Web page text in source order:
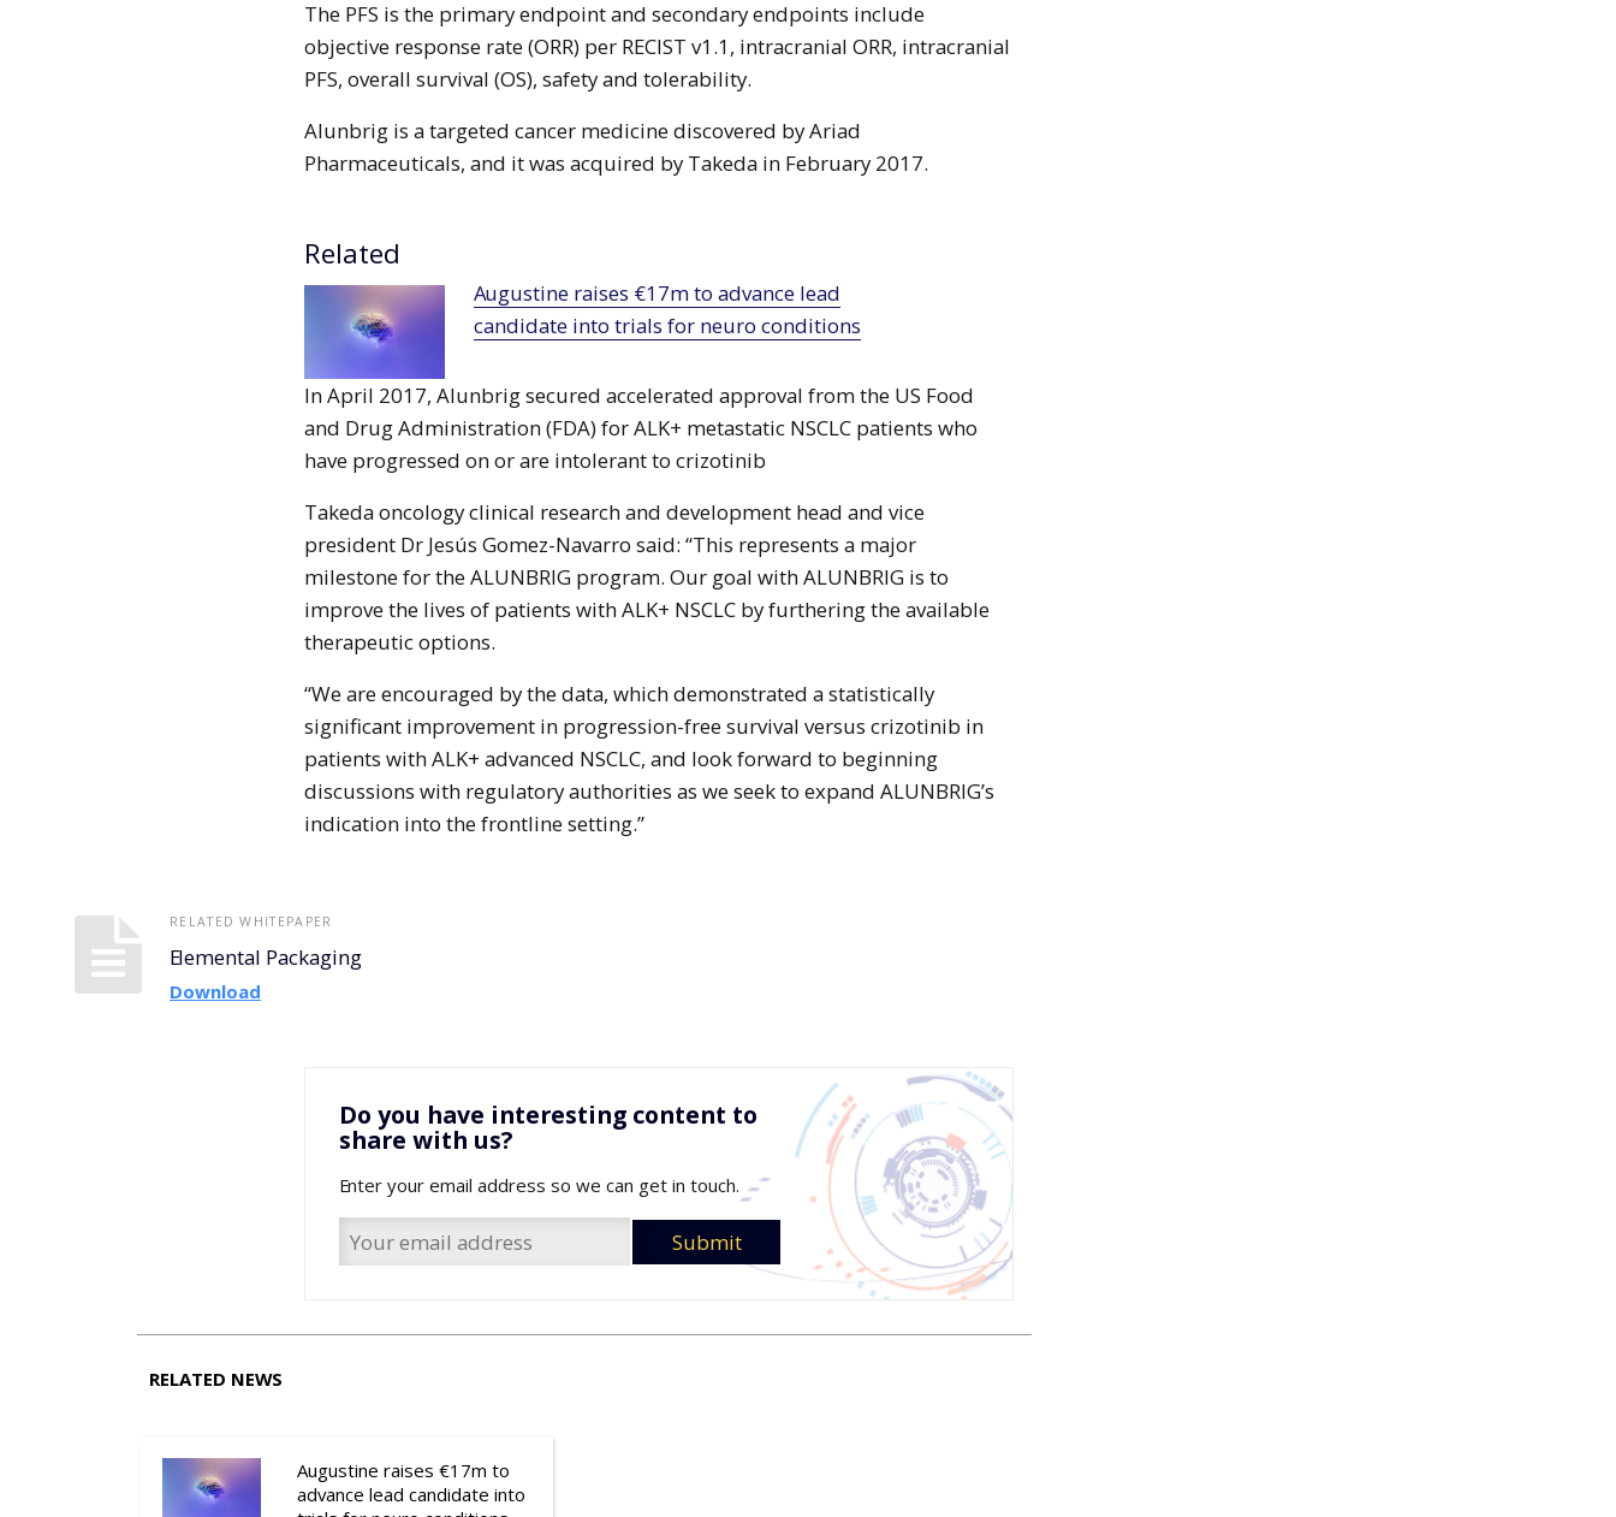
The PFS is the primary endpoint and secondary endpoints include
objective response rate (ORR) per RECIST v1.1, intracranial ORR, intracranial
PFS, overall survival (OS), safety and tolerability.
Alunbrig is a targeted cancer medicine discovered by Ariad
Pharmaceuticals, and it was acquired by Takeda in February 2017.
Related
Augustine raises €17m to advance lead
candidate into trials for neuro conditions
In April 2017, Alunbrig secured accelerated approval from the US Food
and Drug Administration (FDA) for ALK+ metastatic NSCLC patients who
have progressed on or are intolerant to crizotinib
Takeda oncology clinical research and development head and vice
president Dr Jesús Gomez-Navarro said: “This represents a major
milestone for the ALUNBRIG program. Our goal with ALUNBRIG is to
improve the lives of patients with ALK+ NSCLC by furthering the available
therapeutic options.
“We are encouraged by the data, which demonstrated a statistically
significant improvement in progression-free survival versus crizotinib in
patients with ALK+ advanced NSCLC, and look forward to beginning
discussions with regulatory authorities as we seek to expand ALUNBRIG’s
indication into the frontline setting.”
RELATED WHITEPAPER
Elemental Packaging
Download
Do you have interesting content to
share with us?
Enter your email address so we can get in touch.
RELATED NEWS
Augustine raises €17m to
advance lead candidate into